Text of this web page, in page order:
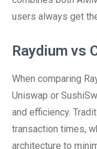
users always get
Raydium vs
When comparing
Uniswap or
and efficiency.
transaction times,
architecture to